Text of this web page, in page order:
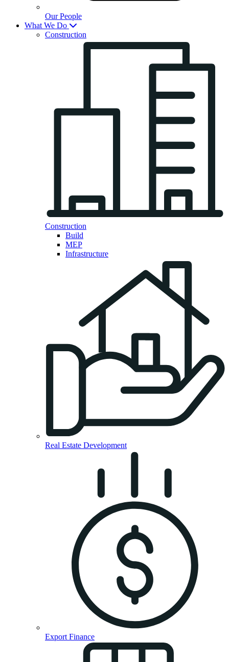
Our People
What We Do
Construction
Construction
Build
MEP
Infrastructure
Real Estate Development
Export Finance